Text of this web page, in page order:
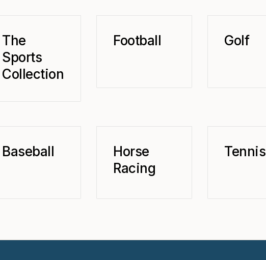
The
Sports
Collection
Football Golf
Baseball
Horse
Racing
Tennis